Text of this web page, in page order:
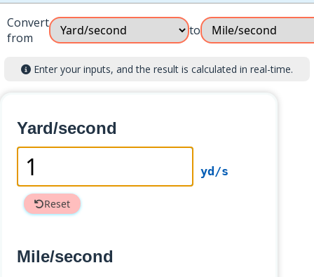
Convert
from
to
Enter your inputs, and the result is calculated in real-time.
Yard/second
yd/s
Reset
Mile/second